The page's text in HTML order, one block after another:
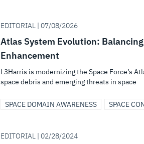
EDITORIAL | 07/08/2026
Atlas System Evolution:
Enhancement
L3Harris is modernizing the Space Force’s
space debris and emerging threats in space
SPACE DOMAIN AWARENESS SPACE
EDITORIAL | 02/28/2024